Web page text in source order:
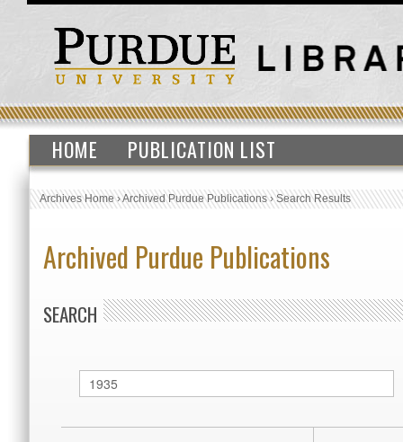
HOME PUBLICATION LIST
Archives Home›Archived Purdue Publications›Search Results
Archived Purdue Publications
SEARCH